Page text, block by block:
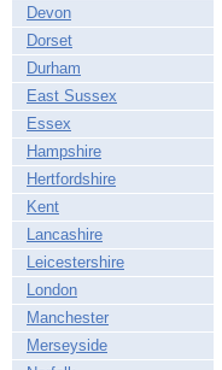
Devon
Dorset
Durham
East Sussex
Essex
Hampshire
Hertfordshire
Kent
Lancashire
Leicestershire
London
Manchester
Merseyside